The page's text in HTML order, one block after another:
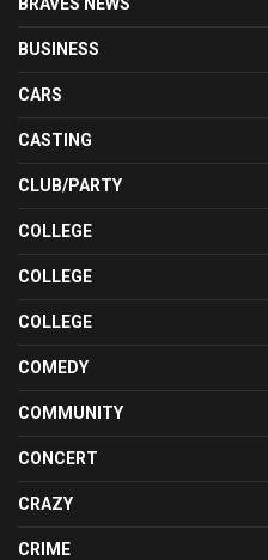
BUSINESS
CARS
CASTING
CLUB/PARTY
COLLEGE
COLLEGE
COLLEGE
COMEDY
COMMUNITY
CONCERT
CRAZY
CRIME